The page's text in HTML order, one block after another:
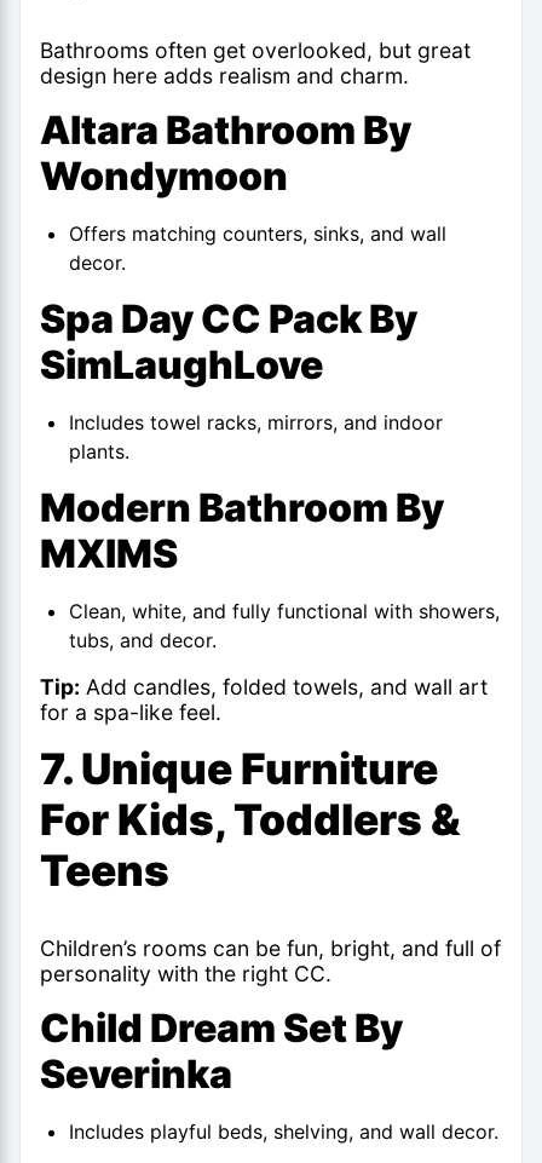
Bathrooms often get overlooked, but great
design here adds realism and charm.
Altara Bathroom By
Wondymoon
Offers matching counters, sinks, and wall
decor.
Spa Day CC Pack By
SimLaughLove
Includes towel racks, mirrors, and indoor
plants.
Modern Bathroom By
MXIMS
Clean, white, and fully functional with showers,
tubs, and decor.
Tip: Add candles, folded towels, and wall art
for a spa-like feel.
7. Unique Furniture
For Kids, Toddlers &
Teens
Children’s rooms can be fun, bright, and full of
personality with the right CC.
Child Dream Set By
Severinka
Includes playful beds, shelving, and wall decor.